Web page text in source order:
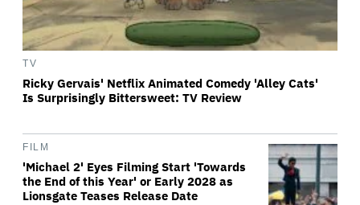
TV
Ricky Gervais' Netflix Animated Comedy 'Alley Cats'
Is Surprisingly Bittersweet: TV Review
FILM
'Michael 2' Eyes Filming Start 'Towards
the End of this Year' or Early 2028 as
Lionsgate Teases Release Date